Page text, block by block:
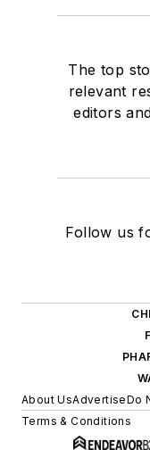
The top
relevant
editors
Follow us
About UsAdvertiseDo
Terms & Conditions